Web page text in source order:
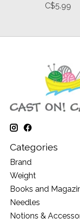
C$5.99
Categories
Brand
Weight
Books and
Needles
Notions &